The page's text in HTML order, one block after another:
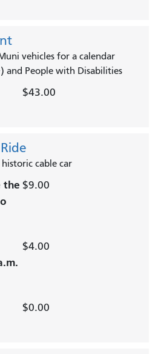
vehicles for a calendar
and People with Disabilities
$43.00
cable car
the $9.00
$4.00
$0.00